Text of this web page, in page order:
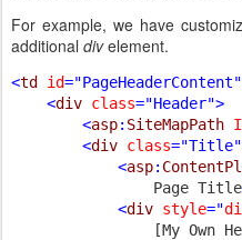
For example, we have
additional divelement.
<td id
    <
div class="Header">
        <
asp: SiteMapPath
        <
div class
            <
asp:
Page Title
            <
div style="
[My Own